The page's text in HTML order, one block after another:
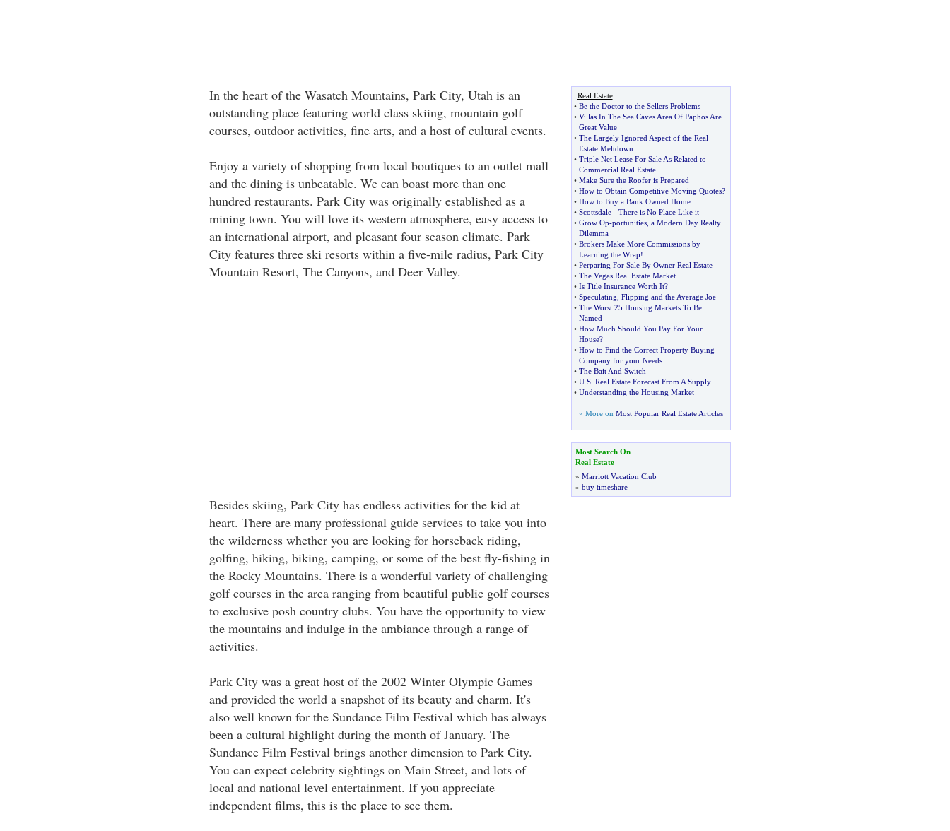
In the heart of the Wasatch Mountains, Park City, Utah is an
outstanding place featuring world class skiing, mountain golf
courses, outdoor activities, fine arts, and a host of cultural events.
Enjoy a variety of shopping from local boutiques to an outlet mall
and the dining is unbeatable. We can boast more than one
hundred restaurants. Park City was originally established as a
mining town. You will love its western atmosphere, easy access to
an international airport, and pleasant four season climate. Park
City features three ski resorts within a five-mile radius, Park City
Mountain Resort, The Canyons, and Deer Valley.
Besides skiing, Park City has endless activities for the kid at
heart. There are many professional guide services to take you into
the wilderness whether you are looking for horseback riding,
golfing, hiking, biking, camping, or some of the best fly-fishing in
the Rocky Mountains. There is a wonderful variety of challenging
golf courses in the area ranging from beautiful public golf courses
to exclusive posh country clubs. You have the opportunity to view
the mountains and indulge in the ambiance through a range of
activities.
Park City was a great host of the 2002 Winter Olympic Games
and provided the world a snapshot of its beauty and charm. It's
also well known for the Sundance Film Festival which has always
been a cultural highlight during the month of January. The
Sundance Film Festival brings another dimension to Park City.
You can expect celebrity sightings on Main Street, and lots of
local and national level entertainment. If you appreciate
independent films, this is the place to see them.
Real Estate
• Be the Doctor to the Sellers Problems
• Villas In The Sea Caves Area Of Paphos Are
Great Value
• The Largely Ignored Aspect of the Real
Estate Meltdown
• Triple Net Lease For Sale As Related to
Commercial Real Estate
• Make Sure the Roofer is Prepared
• How to Obtain Competitive Moving Quotes?
• How to Buy a Bank Owned Home
• Scottsdale- There is No Place Like it
• Grow Op-portunities, a Modern Day Realty
Dilemma
• Brokers Make More Commissions by
Learning the Wrap!
• Perparing For Sale By Owner Real Estate
• The Vegas Real Estate Market
• Is Title Insurance Worth It?
• Speculating Flipping and the Average Joe
• The Worst 25 Housing Markets To Be
Named
• How Much Should You Pay For Your
House?
• How to Find the Correct Property Buying
Company for your Needs
• The Bait And Switch
• U. S. Real Estate Forecast From A Supply
• Understanding the Housing Market
» More on Most Popular Real Estate Articles
Most Search On
Real Estate
» Marriott Vacation Club
» buy timeshare